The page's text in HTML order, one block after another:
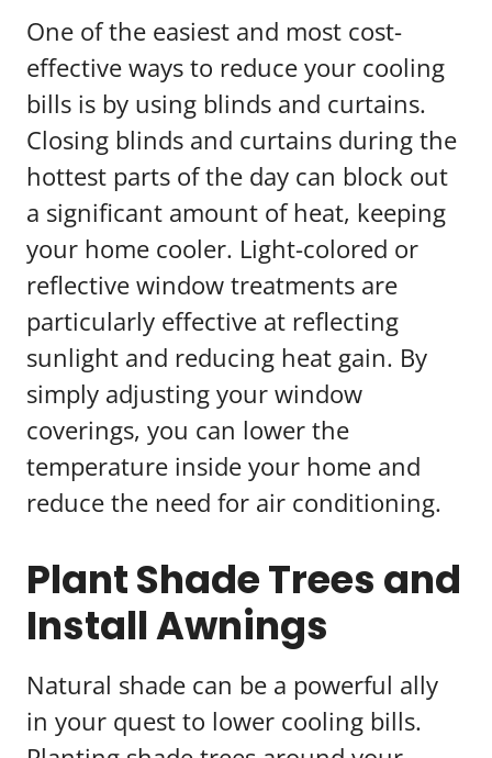
One of the easiest and most cost-
effective ways to reduce your cooling
bills is by using blinds and curtains.
Closing blinds and curtains during the
hottest parts of the day can block out
a significant amount of heat, keeping
your home cooler. Light-colored or
reflective window treatments are
particularly effective at reflecting
sunlight and reducing heat gain. By
simply adjusting your window
coverings, you can lower the
temperature inside your home and
reduce the need for air conditioning.
Plant Shade Trees and
Install Awnings
Natural shade can be a powerful ally
in your quest to lower cooling bills.